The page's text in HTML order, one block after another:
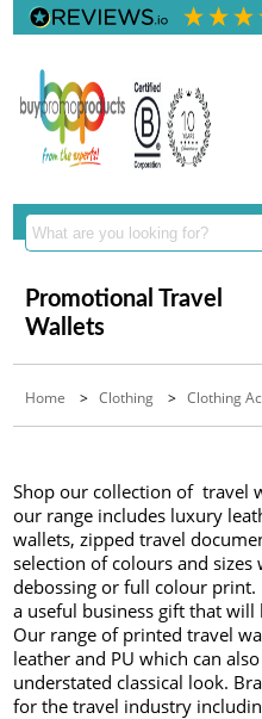
Promotional Travel
Wallets
Home >Clothing >Clothing
Shop our collection of travel
our range includes luxury
wallets, zipped travel
selection of colours and
debossing or full colour
a useful business gift that
Our range of printed travel
leather and PU which can
understated classical look.
for the travel industry